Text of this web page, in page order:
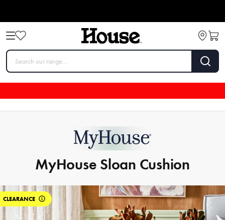
MyHouse Sloan Cushion
CLEARANCE